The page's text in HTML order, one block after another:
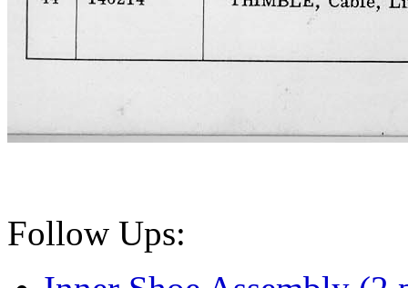
Follow Ups: